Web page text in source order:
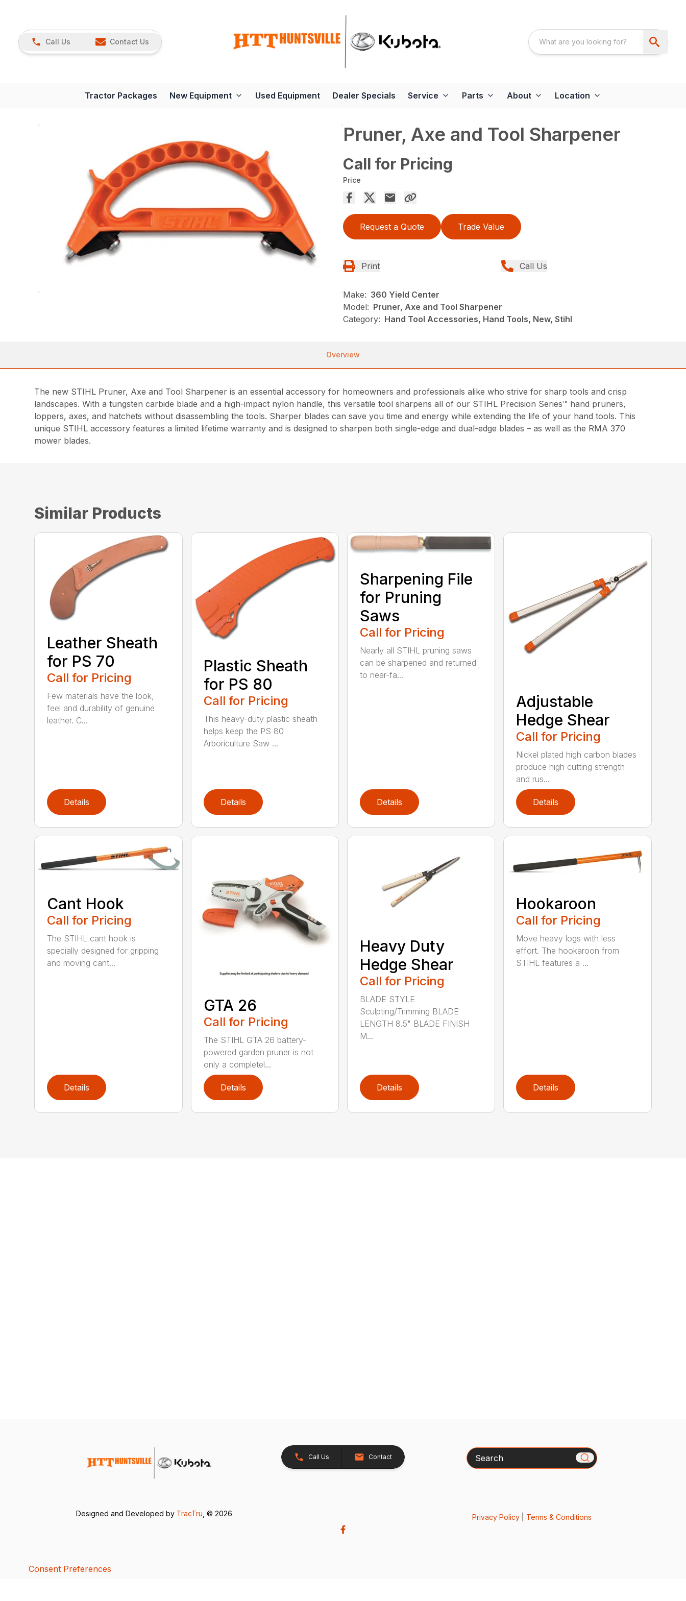
Call Us Contact Us
Tractor Packages New Equipment Used Equipment Dealer Specials Service Parts About Location
Pruner, Axe and Tool Sharpener
Call for Pricing
Price
Request a Quote Trade Value
Print Call Us
Make: 360 Yield Center
Model: Pruner, Axe and Tool Sharpener
Category: Hand Tool Accessories, Hand Tools, New, Stihl
Overview
The new STIHL Pruner, Axe and Tool Sharpener is an essential accessory for homeowners and professionals alike who strive for sharp tools and crisp
landscapes. With a tungsten carbide blade and a high-impact nylon handle, this versatile tool sharpens all of our STIHL Precision Series™ hand pruners,
loppers, axes, and hatchets without disassembling the tools. Sharper blades can save you time and energy while extending the life of your hand tools. This
unique STIHL accessory features a limited lifetime warranty and is designed to sharpen both single-edge and dual-edge blades – as well as the RMA 370
mower blades.
Similar Products
Leather Sheath
for PS 70
Call for Pricing
Few materials have the look,
feel and durability of genuine
leather. C...
Details
Plastic Sheath
for PS 80
Call for Pricing
This heavy-duty plastic sheath
helps keep the PS 80
Arboriculture Saw ...
Details
Sharpening File
for Pruning
Saws
Call for Pricing
Nearly all STIHL pruning saws
can be sharpened and returned
to near-fa...
Details
Adjustable
Hedge Shear
Call for Pricing
Nickel plated high carbon blades
produce high cutting strength
and rus...
Details
Cant Hook
Call for Pricing
The STIHL cant hook is
specially designed for gripping
and moving cant...
Details
GTA 26
Call for Pricing
The STIHL GTA 26 battery-
powered garden pruner is not
only a completel...
Details
Heavy Duty
Hedge Shear
Call for Pricing
BLADE STYLE
Sculpting/Trimming BLADE
LENGTH 8.5" BLADE FINISH
M...
Details
Hookaroon
Call for Pricing
Move heavy logs with less
effort. The hookaroon from
STIHL features a ...
Details
Call Us Contact Search
Designed and Developed by TracTru , © 2026 Privacy Policy| Terms & Conditions
Consent Preferences